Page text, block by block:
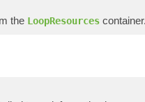
the LoopResources container.